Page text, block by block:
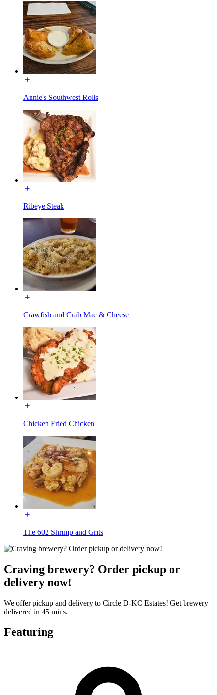
Annie's Southwest Rolls
Ribeye Steak
Crawfish and Crab Mac & Cheese
Chicken Fried Chicken
The 602 Shrimp and Grits
Craving brewery? Order pickup or
delivery now!
We offer pickup and delivery to Circle D-KC Estates! Get brewery
delivered in 45 mins.
Featuring